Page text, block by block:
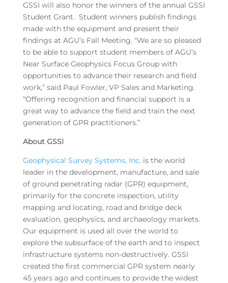
GSSI will also honor the winners of the annual GSSI
Student Grant. Student winners publish findings
made with the equipment and present their
findings at AGU’s Fall Meeting. “We are so pleased
to be able to support student members of AGU’s
Near Surface Geophysics Focus Group with
opportunities to advance their research and field
work,” said Paul Fowler, VP Sales and Marketing.
“Offering recognition and financial support is a
great way to advance the field and train the next
generation of GPR practitioners.”
About GSSI
Geophysical Survey Systems, Inc. is the world
leader in the development, manufacture, and sale
of ground penetrating radar (GPR) equipment,
primarily for the concrete inspection, utility
mapping and locating, road and bridge deck
evaluation, geophysics, and archaeology markets.
Our equipment is used all over the world to
explore the subsurface of the earth and to inspect
infrastructure systems non-destructively. GSSI
created the first commercial GPR system nearly
45 years ago and continues to provide the widest